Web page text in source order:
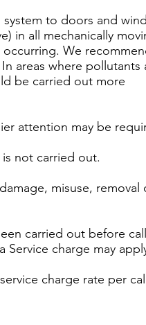
to doors and
in all mechanically
We
areas where pollutants
be carried out more
attention may be
is not carried out.
misuse, removal
carried out before
Service charge may
charge rate per